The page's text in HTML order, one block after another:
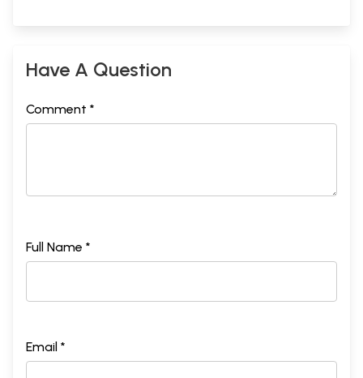
Have A Question
Comment *
Full Name *
Email *